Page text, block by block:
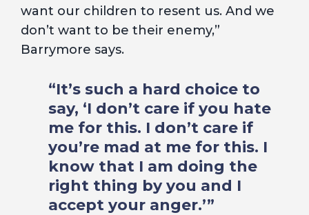
want our children to resent us. And we
don’t want to be their enemy,”
Barrymore says.
“It’s such a hard choice to
say, ‘I don’t care if you hate
me for this. I don’t care if
you’re mad at me for this. I
know that I am doing the
right thing by you and I
accept your anger.’”